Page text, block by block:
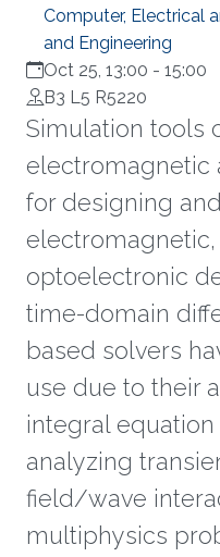
Computer, Electrical
and Engineering
Oct 25, 13:00 - 15:00
B3 L5 R5220
Simulation tools
electromagnetic
for designing
optoelectronic
time-domain
based solvers
use due to their
integral
analyzing
field/wave
multiphysics